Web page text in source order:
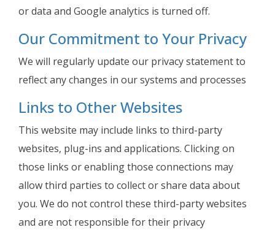
or data and Google analytics is turned off.
Our Commitment to Your Privacy
We will regularly update our privacy statement to
reflect any changes in our systems and processes
Links to Other Websites
This website may include links to third-party
websites, plug-ins and applications. Clicking on
those links or enabling those connections may
allow third parties to collect or share data about
you. We do not control these third-party websites
and are not responsible for their privacy